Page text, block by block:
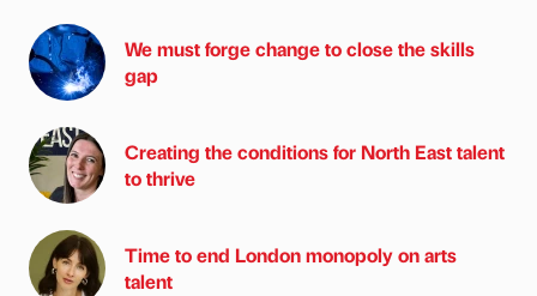
We must forge change to close the skills
gap
Creating the conditions for North East talent
to thrive
Time to end London monopoly on arts
talent